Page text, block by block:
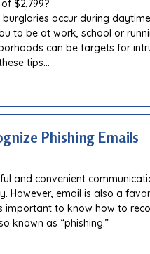
$2,799?
burglaries occur during
to be at work, school or
can be targets for
tips…
Phishing Emails
and convenient
However, email is also a
important to know how to
known as “phishing.”